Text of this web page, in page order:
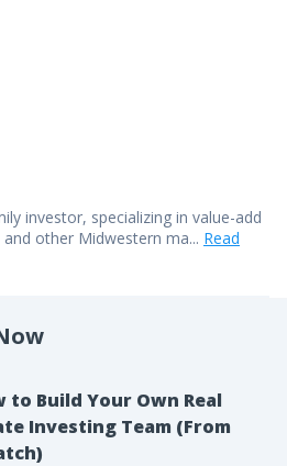
investor, specializing in value-add
other Midwestern ma... Read
to Build Your Own Real
Investing Team (From